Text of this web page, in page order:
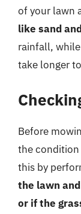
of your lawn
like sand
rainfall, while
take longer
Before
the condition
this by
the lawn
or if the